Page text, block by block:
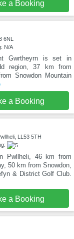
a Booking
6NL
N/A
Gwrtheyrn is set in
region, 37 km from
Snowdon Mountain
a Booking
LL53 5TH
Pwllheli, 46 km from
50 km from Snowdon,
& District Golf Club.
a Booking